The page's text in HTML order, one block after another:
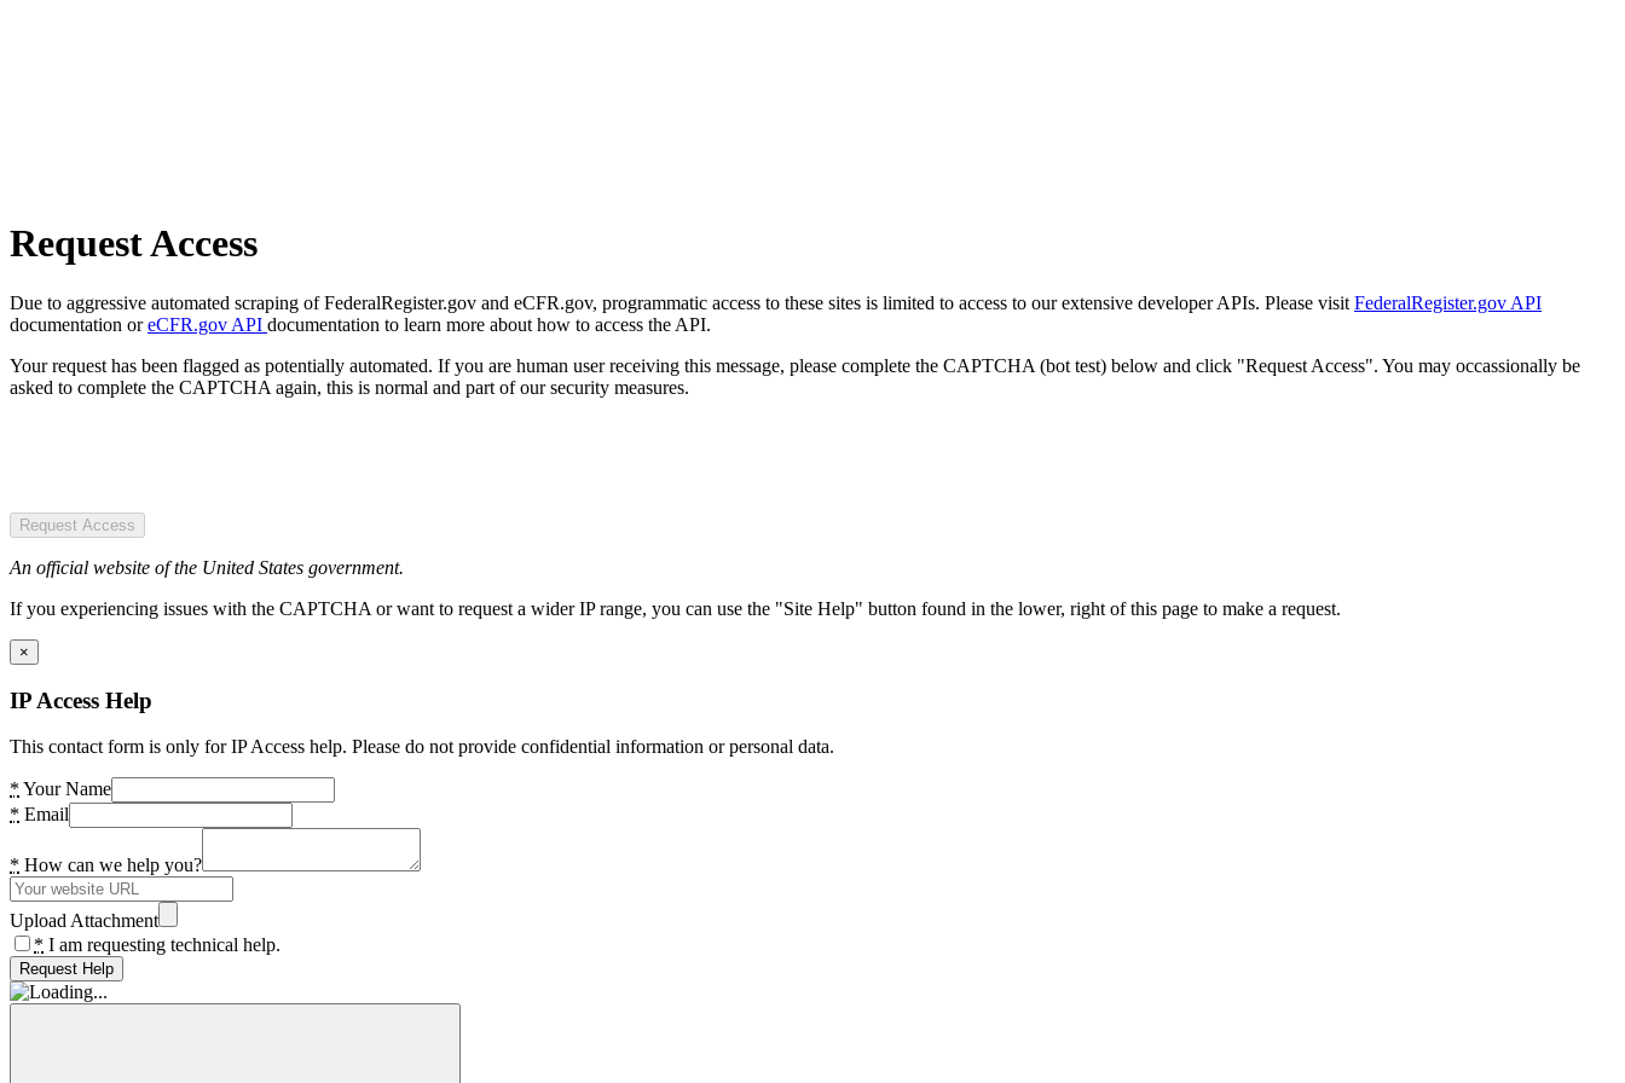
Request Access
Due to aggressive automated scraping of FederalRegister.gov and eCFR.gov, programmatic access to these sites is limited to access to our extensive developer APIs. Please visit FederalRegister.gov API
documentation oreCFR.gov API documentation to learn more about how to access the API.
Your request has been flagged as potentially automated. If you are human user receiving this message, please complete the CAPTCHA (bot test) below and click "Request Access". You may occassionally be
asked to complete the CAPTCHA again, this is normal and part of our security measures.
Request Access
An official website of the United States government.
If you experiencing issues with the CAPTCHA or want to request a wider IP range, you can use the "Site Help" button found in the lower, right of this page to make a request.
×
IP Access Help
This contact form is only for IP Access help. Please do not provide confidential information or personal data.
* Your Name
* Email
* How can we help you?
Upload Attachment
* I am requesting technical help.